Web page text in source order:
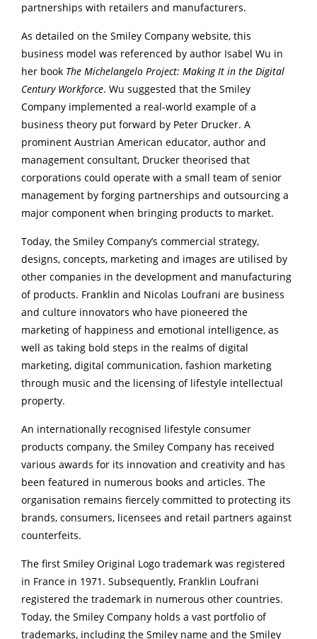
partnerships with retailers and manufacturers.
As detailed on the Smiley Company website, this
business model was referenced by author Isabel Wu in
her book The Michelangelo Project: Making It in the Digital
Century Workforce. Wu suggested that the Smiley
Company implemented a real-world example of a
business theory put forward by Peter Drucker. A
prominent Austrian American educator, author and
management consultant, Drucker theorised that
corporations could operate with a small team of senior
management by forging partnerships and outsourcing a
major component when bringing products to market.
Today, the Smiley Company’s commercial strategy,
designs, concepts, marketing and images are utilised by
other companies in the development and manufacturing
of products. Franklin and Nicolas Loufrani are business
and culture innovators who have pioneered the
marketing of happiness and emotional intelligence, as
well as taking bold steps in the realms of digital
marketing, digital communication, fashion marketing
through music and the licensing of lifestyle intellectual
property.
An internationally recognised lifestyle consumer
products company, the Smiley Company has received
various awards for its innovation and creativity and has
been featured in numerous books and articles. The
organisation remains fiercely committed to protecting its
brands, consumers, licensees and retail partners against
counterfeits.
The first Smiley Original Logo trademark was registered
in France in 1971. Subsequently, Franklin Loufrani
registered the trademark in numerous other countries.
Today, the Smiley Company holds a vast portfolio of
trademarks, including the Smiley name and the Smiley